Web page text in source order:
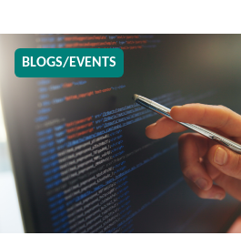
BLOGS/EVENTS